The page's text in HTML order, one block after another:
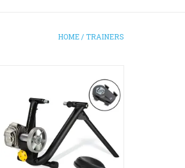
HOME /TRAINERS
indoor trainer well suited for
those just getting into indoor
training.
Best suited to rim brake bikes, or
a separate adaptor can be
purchased for disc brake bikes
RRP: $2,399